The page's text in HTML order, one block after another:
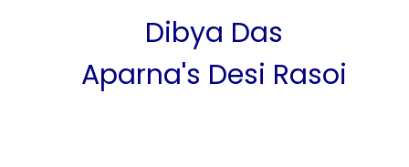
Dibya Das
Aparna's Desi Rasoi